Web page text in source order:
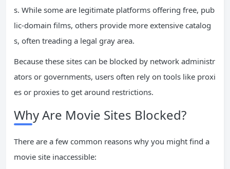
s. While some are legitimate platforms offering free, pub
lic-domain films, others provide more extensive catalog
s, often treading a legal gray area.
Because these sites can be blocked by network administr
ators or governments, users often rely on tools like proxi
es or proxies to get around restrictions.
Why Are Movie Sites Blocked?
There are a few common reasons why you might find a
movie site inaccessible: